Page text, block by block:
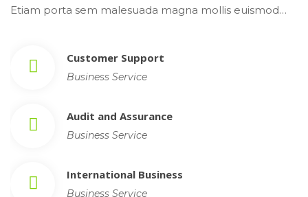
Etiam porta sem malesuada magna mollis euismod…
Customer Support
Business Service
Audit and Assurance
Business Service
International Busine
Business Service